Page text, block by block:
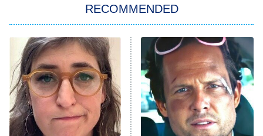
The Real Housewives of Atlanta
9:00 PM
ET
Decades in Sports
House of the Dragon
The Librarians: The Next Chapter
The Real Housewives Ultimate Girls
RECOMMENDED